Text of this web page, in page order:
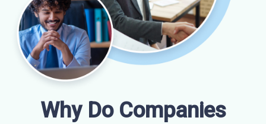
Why Do Companies